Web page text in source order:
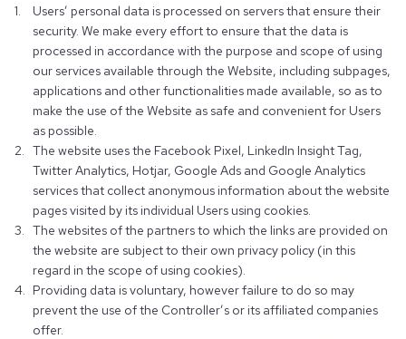
Users’ personal data is processed on servers that ensure their
security. We make every effort to ensure that the data is
processed in accordance with the purpose and scope of using
our services available through the Website, including subpages,
applications and other functionalities made available, so as to
make the use of the Website as safe and convenient for Users
as possible.
The website uses the Facebook Pixel, LinkedIn Insight Tag,
Twitter Analytics, Hotjar, Google Ads and Google Analytics
services that collect anonymous information about the website
pages visited by its individual Users using cookies.
The websites of the partners to which the links are provided on
the website are subject to their own privacy policy (in this
regard in the scope of using cookies).
Providing data is voluntary, however failure to do so may
prevent the use of the Controller’s or its affiliated companies
offer.